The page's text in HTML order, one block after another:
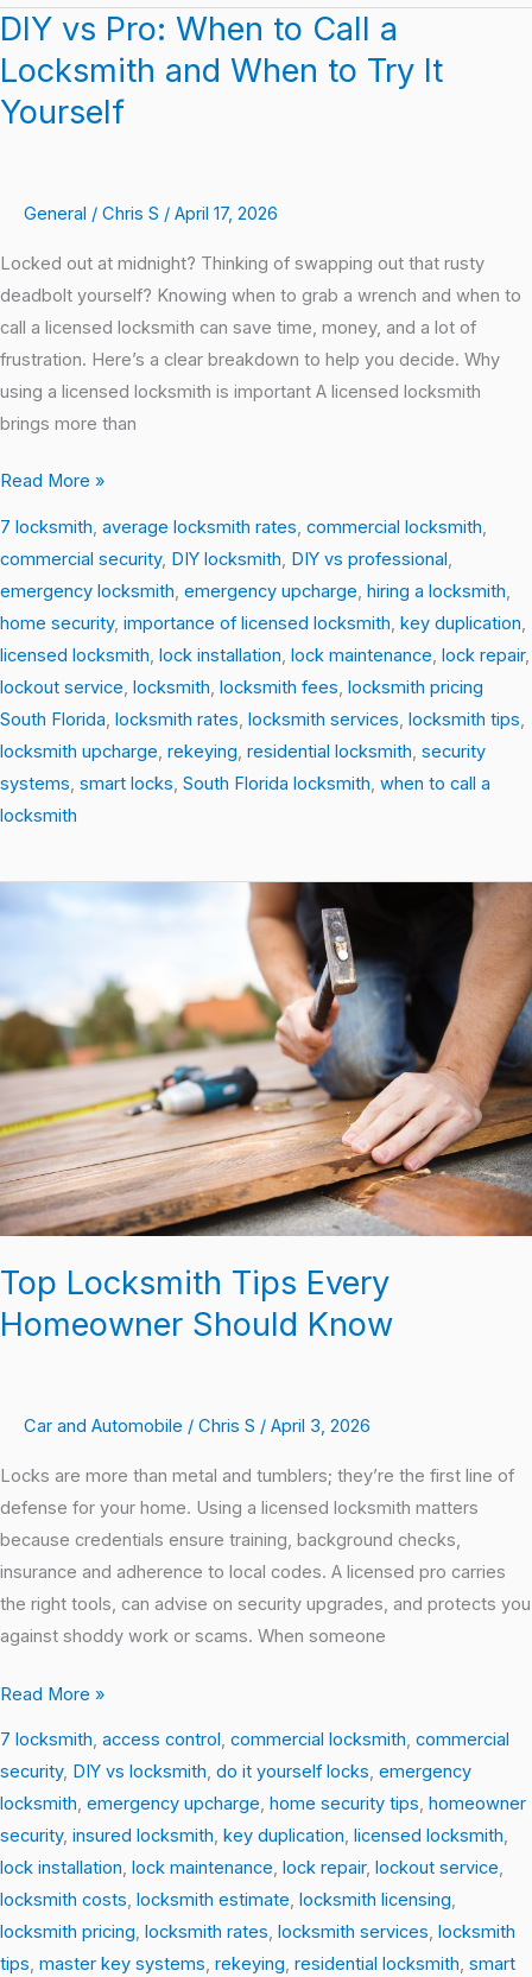
DIY vs Pro: When to Call a
Locksmith and When to Try It
Yourself
General / Chris S / April 17, 2026
Locked out at midnight? Thinking of swapping out that rusty
deadbolt yourself? Knowing when to grab a wrench and when to
call a licensed locksmith can save time, money, and a lot of
frustration. Here’s a clear breakdown to help you decide. Why
using a licensed locksmith is important A licensed locksmith
brings more than
DIY
vs
Pro:
When
Yourself
Read More »
7 locksmith, average locksmith rates, commercial locksmith,
commercial security, DIY locksmith, DIY vs professional,
emergency locksmith, emergency upcharge, hiring a locksmith,
home security, importance of licensed locksmith, key duplication,
licensed locksmith, lock installation, lock maintenance, lock repair,
lockout service, locksmith, locksmith fees, locksmith pricing
South Florida, locksmith rates, locksmith services, locksmith tips,
locksmith upcharge, rekeying, residential locksmith, security
systems, smart locks, South Florida locksmith, when to call a
locksmith
Top Locksmith Tips Every
Homeowner Should Know
Car and Automobile / Chris S / April 3, 2026
Locks are more than metal and tumblers; they’re the first line of
defense for your home. Using a licensed locksmith matters
because credentials ensure training, background checks,
insurance and adherence to local codes. A licensed pro carries
the right tools, can advise on security upgrades, and protects you
against shoddy work or scams. When someone
Every
Homeowner
Should
Read More »
7 locksmith, access control, commercial locksmith, commercial
security, DIY vs locksmith, do it yourself locks, emergency
locksmith, emergency upcharge, home security tips, homeowner
security, insured locksmith, key duplication, licensed locksmith,
lock installation, lock maintenance, lock repair, lockout service,
locksmith costs, locksmith estimate, locksmith licensing,
locksmith pricing, locksmith rates, locksmith services, locksmith
tips, master key systems, rekeying, residential locksmith, smart